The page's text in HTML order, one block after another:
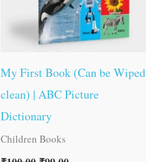
My First Book (Can be Wiped
clean) | ABC Picture
Dictionary
Children Books